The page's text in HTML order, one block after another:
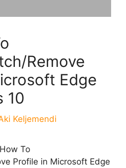
Remove
Edge
10
Keljemendi
How To
Profile in Microsoft Edge